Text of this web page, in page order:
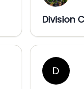
Division
D